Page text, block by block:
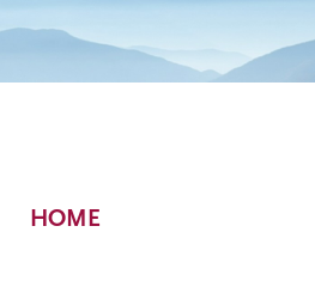
Breadcrumb
HOME